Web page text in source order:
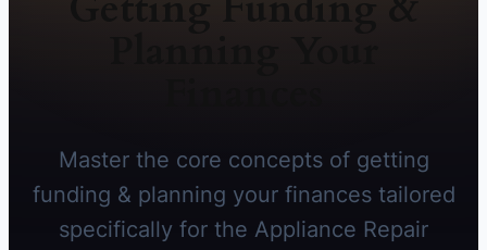
Master the core concepts of getting
funding & planning your finances tailored
specifically for the Appliance Repair